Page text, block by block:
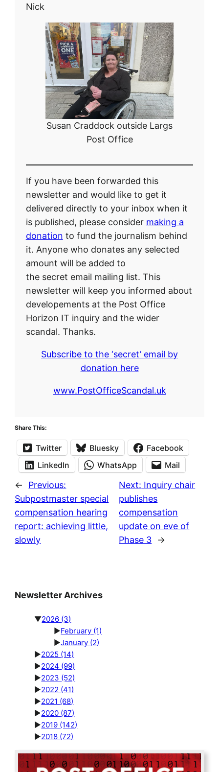
Nick
Susan Craddock outside Largs
Post Office
If you have been forwarded this
newsletter and would like to get it
delivered directly to your inbox when it
is published, please consider making a
donation to fund the journalism behind
it. Anyone who donates any selected
amount will be added to
the secret email mailing list. This
newsletter will keep you informed about
developements at the Post Office
Horizon IT inquiry and the wider
scandal. Thanks.
Subscribe to the ‘secret’ email by
donation here
www.PostOfficeScandal.uk
Share This:
Twitter Bluesky
Facebook
LinkedIn
WhatsApp Mail
←
Previous:
Subpostmaster special
compensation hearing
report: achieving little,
slowly
Next: Inquiry chair
publishes
compensation
update on eve of
Phase 3
→
Newsletter Archives
▼2026 (3)
►February (1)
►January (2)
►2025 (14)
►2024 (99)
►2023 (52)
►2022 (41)
►2021 (68)
►2020 (87)
►2019 (142)
►2018 (72)